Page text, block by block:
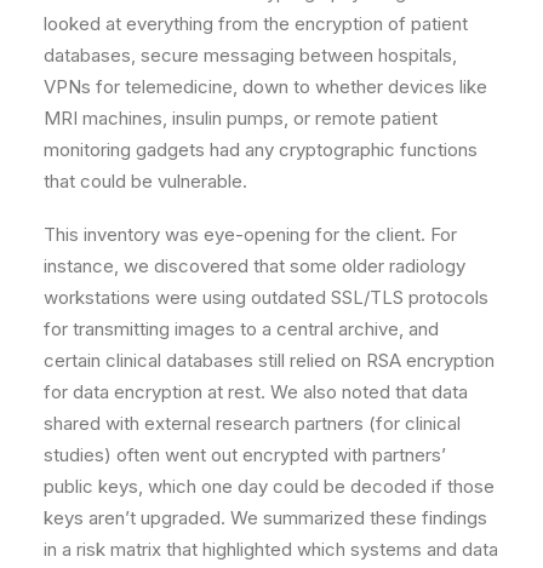
looked at everything from the encryption of patient
databases, secure messaging between hospitals,
VPNs for telemedicine, down to whether devices like
MRI machines, insulin pumps, or remote patient
monitoring gadgets had any cryptographic functions
that could be vulnerable.
This inventory was eye-opening for the client. For
instance, we discovered that some older radiology
workstations were using outdated SSL/TLS protocols
for transmitting images to a central archive, and
certain clinical databases still relied on RSA encryption
for data encryption at rest. We also noted that data
shared with external research partners (for clinical
studies) often went out encrypted with partners’
public keys, which one day could be decoded if those
keys aren’t upgraded. We summarized these findings
in a risk matrix that highlighted which systems and data